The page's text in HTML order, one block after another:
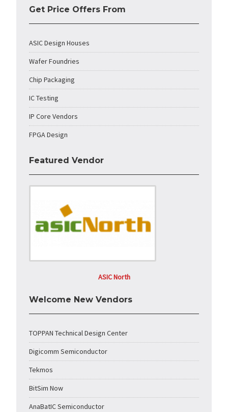
Get Price Offers From
ASIC Design Houses
Wafer Foundries
Chip Packaging
IC Testing
IP Core Vendors
FPGA Design
Featured Vendor
ASIC North
Welcome New Vendors
TOPPAN Technical Design Center
Digicomm Semiconductor
Tekmos
BitSim Now
AnaBatIC Semiconductor